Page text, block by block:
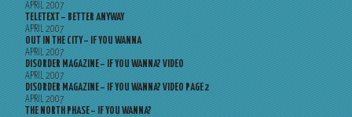
APRIL 2007
TELETEXT – BETTER ANYWAY
APRIL 2007
OUT IN THE CITY – IF YOU WANNA
APRIL 2007
DISORDER MAGAZINE – IF YOU WANNA? VIDEO
APRIL 2007
DISORDER MAGAZINE – IF YOU WANNA? VIDEO PAGE 2
APRIL 2007
THE NORTH PHASE – IF YOU WANNA?